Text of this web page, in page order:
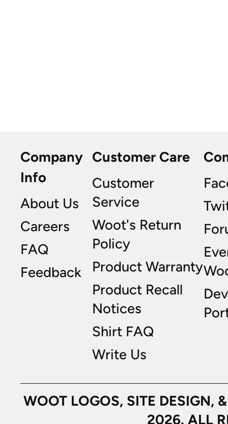
Company
Info
About Us
Careers
FAQ
Feedback
Customer Care
Customer
Service
Woot's Return
Policy
Product Warranty
Product Recall
Notices
Shirt FAQ
Write Us
WOOT LOGOS, SITE
2026. ALL